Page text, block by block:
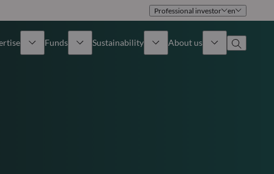
Professional investor en
Funds Sustainability About us